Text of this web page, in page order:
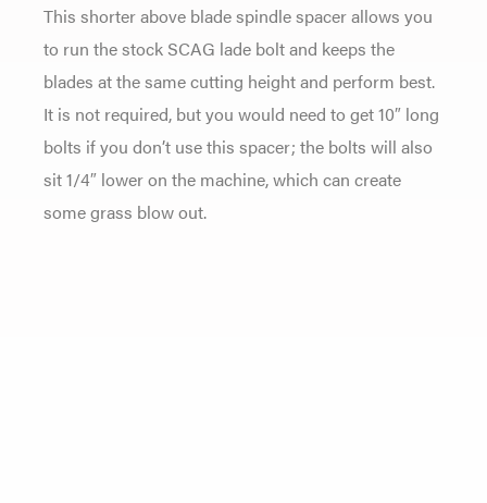
This shorter above blade spindle spacer allows you
to run the stock SCAG lade bolt and keeps the
blades at the same cutting height and perform best.
It is not required, but you would need to get 10″ long
bolts if you don’t use this spacer; the bolts will also
sit 1/4″ lower on the machine, which can create
some grass blow out.